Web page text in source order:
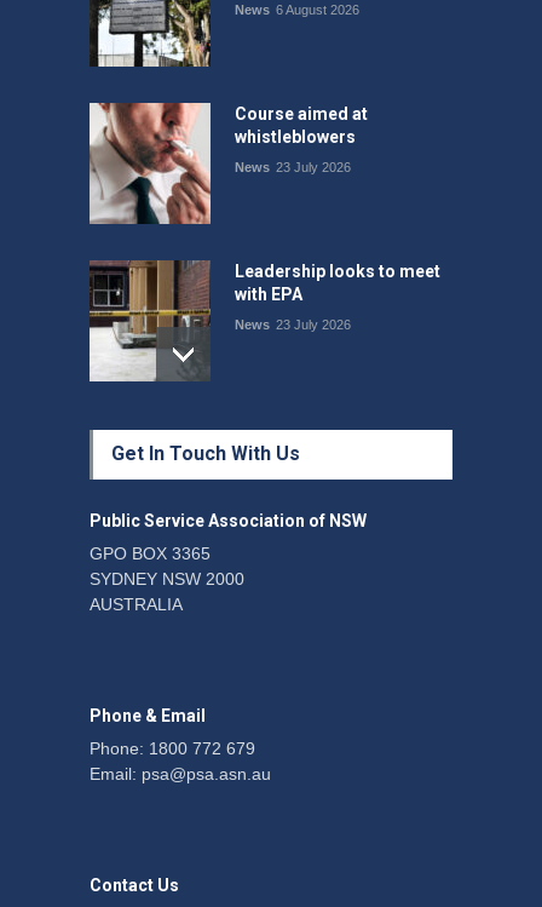
News 6 August 2026
Course aimed at
whistleblowers
News 23 July 2026
Leadership looks to meet
with EPA
News 23 July 2026
Protecting members’
rights: organisations must
consult with workers and
News 22 July 2026
Fight the power: union
Get In Touch With Us
Public Service Association of NSW
GPO BOX 3365
SYDNEY NSW 2000
AUSTRALIA
Phone & Email
Phone: 1800 772 679
Email: psa@psa.asn.au
Contact Us